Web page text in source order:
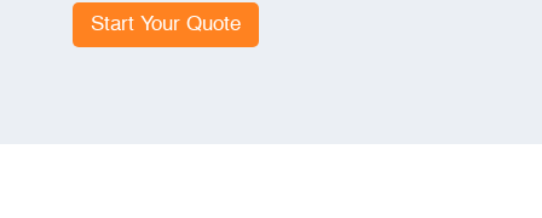
Start Your Quote